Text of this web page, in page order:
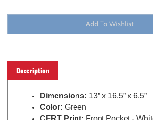
Description
Color:Green
CERT Print:Front Pocket - White